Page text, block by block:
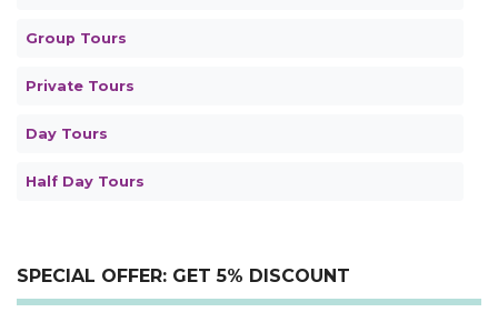
Group Tours
Private Tours
Day Tours
Half Day Tours
SPECIAL OFFER: GET 5% DISCOUNT